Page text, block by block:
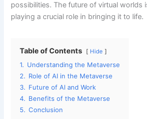
possibilities. The future of virtual worlds
playing a crucial role in bringing it to life.
Table of Contents Hide
1. Understanding the Metaverse
2. Role of AI in the Metaverse
3. Future of AI and Work
4. Benefits of the Metaverse
5. Conclusion